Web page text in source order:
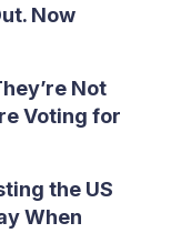
Now
Not
Voting for
the US
When